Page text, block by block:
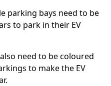
parking bays need to be
to park in their EV
need to be coloured
to make the EV